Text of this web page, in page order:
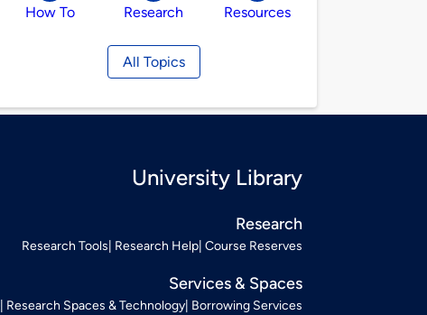
How To Research Resources
All Topics
University Library
Research
Research Tools Research Help Course Reserves
Services & Spaces
Research Spaces & Technology Borrowing Services